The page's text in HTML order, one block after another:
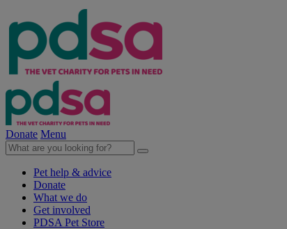
Donate Menu
Pet help & advice
Donate
What we do
Get involved
PDSA Pet Store